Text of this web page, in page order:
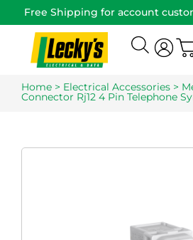
Free Shipping for account
Home > Electrical Accessories >
Connector Rj12 4 Pin Telephone